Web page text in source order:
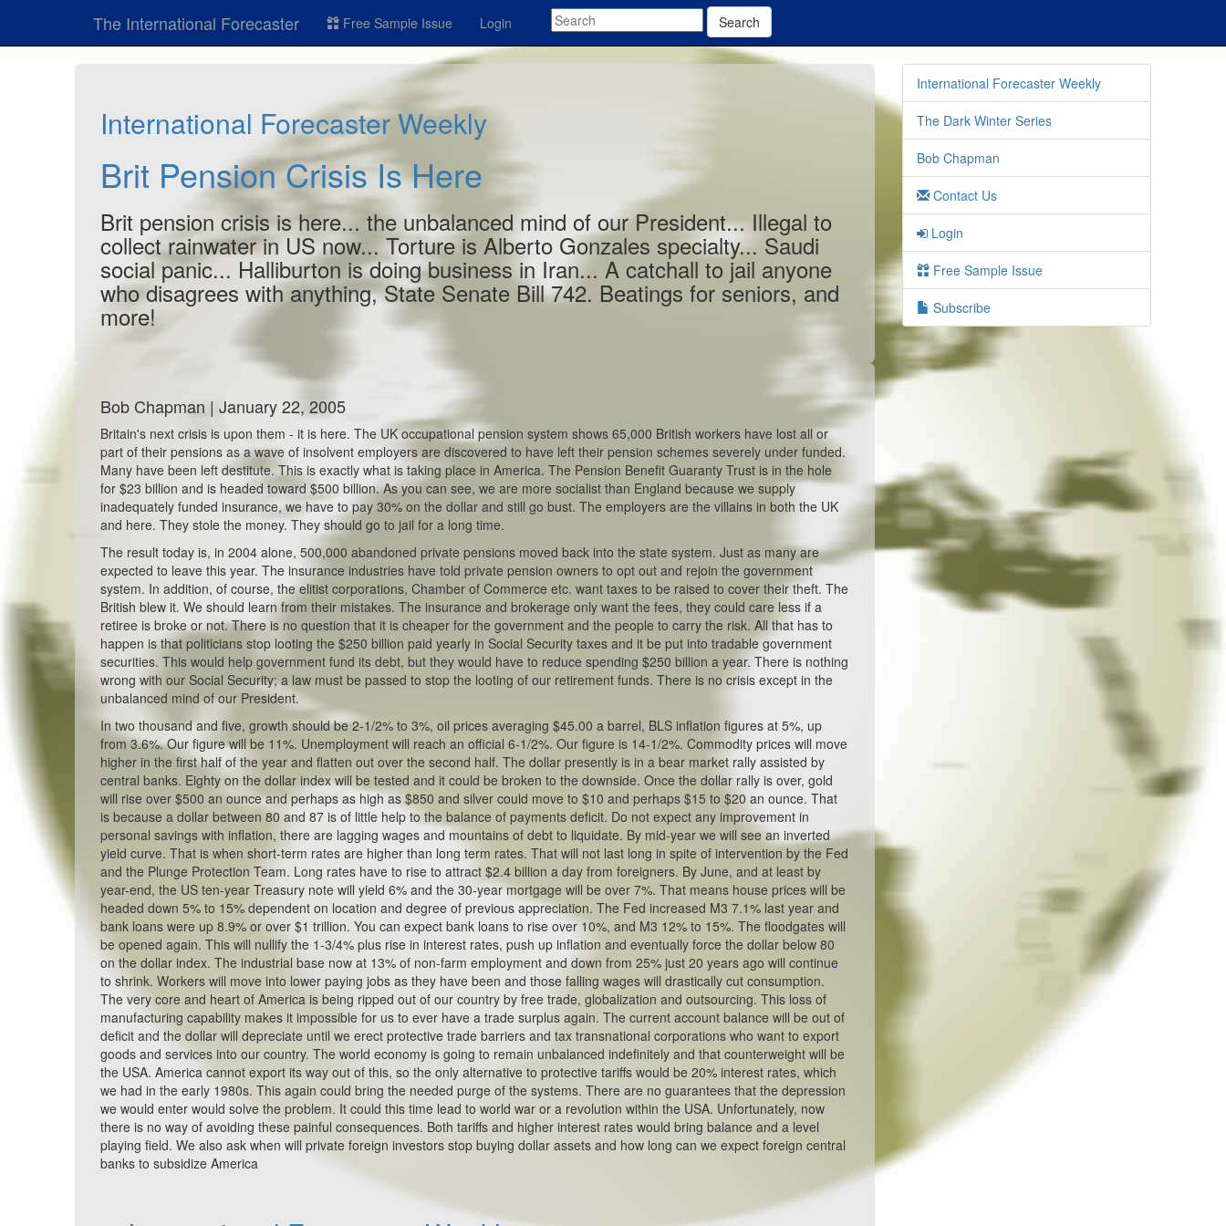
The International Forecaster Free Sample Issue Login Search
International Forecaster Weekly
Brit Pension Crisis Is Here
Brit pension crisis is here... the unbalanced mind of our President... Illegal to
collect rainwater in US now... Torture is Alberto Gonzales specialty... Saudi
social panic... Halliburton is doing business in Iran... A catchall to jail anyone
who disagrees with anything, State Senate Bill 742. Beatings for seniors, and
more!
Bob Chapman | January 22, 2005
Britain's next crisis is upon them - it is here. The UK occupational pension system shows 65,000 British workers have lost all or
part of their pensions as a wave of insolvent employers are discovered to have left their pension schemes severely under funded.
Many have been left destitute. This is exactly what is taking place in America. The Pension Benefit Guaranty Trust is in the hole
for $23 billion and is headed toward $500 billion. As you can see, we are more socialist than England because we supply
inadequately funded insurance, we have to pay 30% on the dollar and still go bust. The employers are the villains in both the UK
and here. They stole the money. They should go to jail for a long time.
The result today is, in 2004 alone, 500,000 abandoned private pensions moved back into the state system. Just as many are
expected to leave this year. The insurance industries have told private pension owners to opt out and rejoin the government
system. In addition, of course, the elitist corporations, Chamber of Commerce etc. want taxes to be raised to cover their theft. The
British blew it. We should learn from their mistakes. The insurance and brokerage only want the fees, they could care less if a
retiree is broke or not. There is no question that it is cheaper for the government and the people to carry the risk. All that has to
happen is that politicians stop looting the $250 billion paid yearly in Social Security taxes and it be put into tradable government
securities. This would help government fund its debt, but they would have to reduce spending $250 billion a year. There is nothing
wrong with our Social Security; a law must be passed to stop the looting of our retirement funds. There is no crisis except in the
unbalanced mind of our President.
In two thousand and five, growth should be 2-1/2% to 3%, oil prices averaging $45.00 a barrel, BLS inflation figures at 5%, up
from 3.6%. Our figure will be 11%. Unemployment will reach an official 6-1/2%. Our figure is 14-1/2%. Commodity prices will move
higher in the first half of the year and flatten out over the second half. The dollar presently is in a bear market rally assisted by
central banks. Eighty on the dollar index will be tested and it could be broken to the downside. Once the dollar rally is over, gold
will rise over $500 an ounce and perhaps as high as $850 and silver could move to $10 and perhaps $15 to $20 an ounce. That
is because a dollar between 80 and 87 is of little help to the balance of payments deficit. Do not expect any improvement in
personal savings with inflation, there are lagging wages and mountains of debt to liquidate. By mid-year we will see an inverted
yield curve. That is when short-term rates are higher than long term rates. That will not last long in spite of intervention by the Fed
and the Plunge Protection Team. Long rates have to rise to attract $2.4 billion a day from foreigners. By June, and at least by
year-end, the US ten-year Treasury note will yield 6% and the 30-year mortgage will be over 7%. That means house prices will be
headed down 5% to 15% dependent on location and degree of previous appreciation. The Fed increased M3 7.1% last year and
bank loans were up 8.9% or over $1 trillion. You can expect bank loans to rise over 10%, and M3 12% to 15%. The floodgates will
be opened again. This will nullify the 1-3/4% plus rise in interest rates, push up inflation and eventually force the dollar below 80
on the dollar index. The industrial base now at 13% of non-farm employment and down from 25% just 20 years ago will continue
to shrink. Workers will move into lower paying jobs as they have been and those falling wages will drastically cut consumption.
The very core and heart of America is being ripped out of our country by free trade, globalization and outsourcing. This loss of
manufacturing capability makes it impossible for us to ever have a trade surplus again. The current account balance will be out of
deficit and the dollar will depreciate until we erect protective trade barriers and tax transnational corporations who want to export
goods and services into our country. The world economy is going to remain unbalanced indefinitely and that counterweight will be
the USA. America cannot export its way out of this, so the only alternative to protective tariffs would be 20% interest rates, which
we had in the early 1980s. This again could bring the needed purge of the systems. There are no guarantees that the depression
we would enter would solve the problem. It could this time lead to world war or a revolution within the USA. Unfortunately, now
there is no way of avoiding these painful consequences. Both tariffs and higher interest rates would bring balance and a level
playing field. We also ask when will private foreign investors stop buying dollar assets and how long can we expect foreign central
banks to subsidize America
International Forecaster Weekly
The Dark Winter Series
Bob Chapman
Contact Us
Login
Free Sample Issue
Subscribe